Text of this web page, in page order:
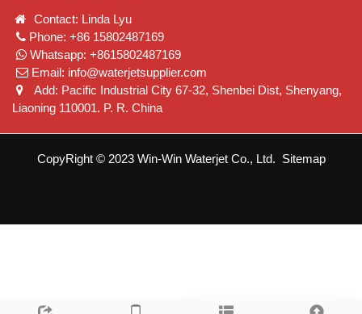
Contact: Linda Lyu
Phone: +86 15802487169
Whatsapp: +8615802487169
Email: info@waterjetsupplier.com
Add: Pacific Industrial City 67-32, Shenbei Dist, Shenyang,
Liaoning 110001. P. R. China
CopyRight © 2023 Win-Win Waterjet Co., Ltd. Sitemap